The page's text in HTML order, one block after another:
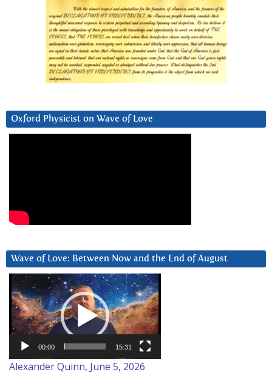
Oxford Physicist on Wave of Love
Wave of Love: Between Now and the End of August
Video
Player
00:00 15:31
Alexander Quinn, June 5, 2026